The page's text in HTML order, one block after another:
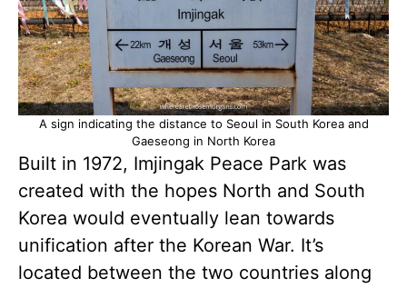
A sign indicating the distance to Seoul in South Korea and
Gaeseong in North Korea
Built in 1972, Imjingak Peace Park was
created with the hopes North and South
Korea would eventually lean towards
unification after the Korean War. It’s
located between the two countries along